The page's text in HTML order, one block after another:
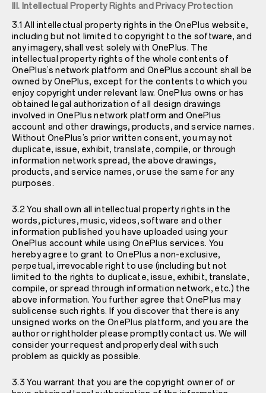
III. Intellectual Property Rights and Privacy Protection
3.1 All intellectual property rights in the OnePlus website,
including but not limited to copyright to the software, and
any imagery, shall vest solely with OnePlus. The
intellectual property rights of the whole contents of
OnePlus’s network platform and OnePlus account shall be
owned by OnePlus, except for the contents to which you
enjoy copyright under relevant law. OnePlus owns or has
obtained legal authorization of all design drawings
involved in OnePlus network platform and OnePlus
account and other drawings, products, and service names.
Without OnePlus’s prior written consent, you may not
duplicate, issue, exhibit, translate, compile, or through
information network spread, the above drawings,
products, and service names, or use the same for any
purposes.
3.2 You shall own all intellectual property rights in the
words, pictures, music, videos, software and other
information published you have uploaded using your
OnePlus account while using OnePlus services. You
hereby agree to grant to OnePlus a non-exclusive,
perpetual, irrevocable right to use (including but not
limited to the rights to duplicate, issue, exhibit, translate,
compile, or spread through information network, etc.) the
above information. You further agree that OnePlus may
sublicense such rights. If you discover that there is any
unsigned works on the OnePlus platform, and you are the
author or rightholder please promptly contact us. We will
consider your request and properly deal with such
problem as quickly as possible.
3.3 You warrant that you are the copyright owner of or